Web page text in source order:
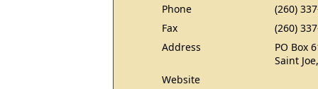
Phone
(260)
Fax
(260)
Address
PO Box
Saint
Website